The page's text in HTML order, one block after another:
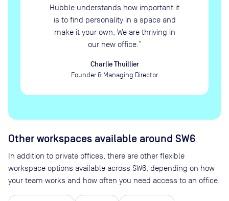
Hubble understands how important it
is to find personality in a space and
make it your own. We are thriving in
our new office. ”
Charlie Thuillier
Founder & Managing Director
Other workspaces available around SW6
In addition to private offices, there are other flexible
workspace options available across SW6, depending on how
your team works and how often you need access to an office.